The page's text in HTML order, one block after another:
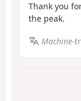
Thank you
the peak.
Machine-